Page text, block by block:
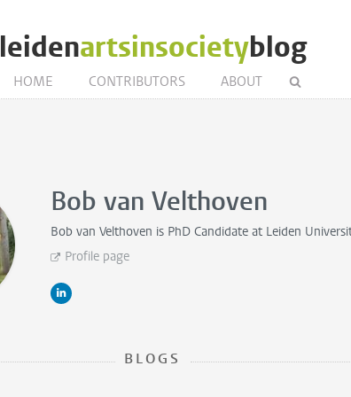
leidenartsinsocietyblog
HOME CONTRIBUTORS ABOUT
Bob van Velthoven
Bob van Velthoven is PhD Candidate at Leiden
Profile page
BLOGS